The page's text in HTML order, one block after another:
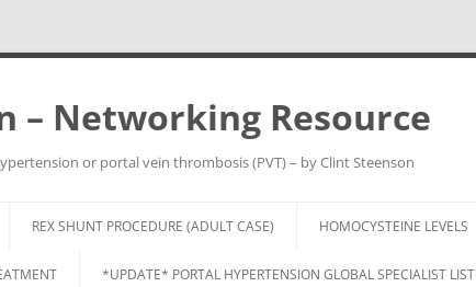
– Networking Resource
or portal vein thrombosis (PVT) – by Clint Steenson
to
REX SHUNT PROCEDURE (ADULT CASE) HOMOCYSTEINE LEVELS
*UPDATE* PORTAL HYPERTENSION GLOBAL SPECIALIST LIST